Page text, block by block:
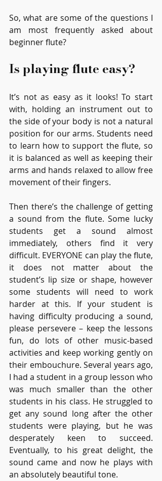
So, what are some of the questions I
am most frequently asked about
beginner flute?
Is playing flute easy?
It’s not as easy as it looks! To start
with, holding an instrument out to
the side of your body is not a natural
position for our arms. Students need
to learn how to support the flute, so
it is balanced as well as keeping their
arms and hands relaxed to allow free
movement of their fingers.
Then there’s the challenge of getting
a sound from the flute. Some lucky
students get a sound almost
immediately, others find it very
difficult. EVERYONE can play the flute,
it does not matter about the
student’s lip size or shape, however
some students will need to work
harder at this. If your student is
having difficulty producing a sound,
please persevere – keep the lessons
fun, do lots of other music-based
activities and keep working gently on
their embouchure. Several years ago,
I had a student in a group lesson who
was much smaller than the other
students in his class. He struggled to
get any sound long after the other
students were playing, but he was
desperately keen to succeed.
Eventually, to his great delight, the
sound came and now he plays with
an absolutely beautiful tone.